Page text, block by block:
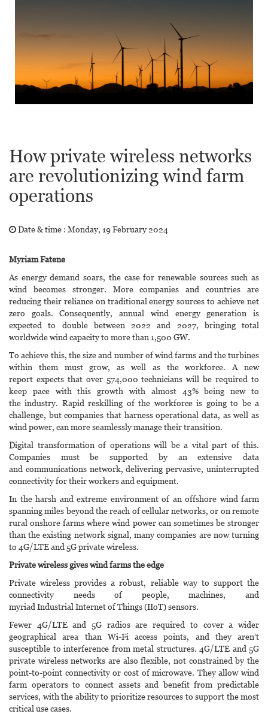
How private wireless networks
are revolutionizing wind farm
operations
Date & time : Monday, 19 February 2024
Myriam Fatene
As energy demand soars, the case for renewable sources such as
wind becomes stronger. More companies and countries are
reducing their reliance on traditional energy sources to achieve net
zero goals. Consequently, annual wind energy generation is
expected to double between 2022 and 2027, bringing total
worldwide wind capacity to more than 1,500 GW.
To achieve this, the size and number of wind farms and the turbines
within them must grow, as well as the workforce. A new
report expects that over 574,000 technicians will be required to
keep pace with this growth with almost 43% being new to
the industry. Rapid reskilling of the workforce is going to be a
challenge, but companies that harness operational data, as well as
wind power, can more seamlessly manage their transition.
Digital transformation of operations will be a vital part of this.
Companies must be supported by an extensive data
and communications network, delivering pervasive, uninterrupted
connectivity for their workers and equipment.
In the harsh and extreme environment of an offshore wind farm
spanning miles beyond the reach of cellular networks, or on remote
rural onshore farms where wind power can sometimes be stronger
than the existing network signal, many companies are now turning
to 4G/LTE and 5G private wireless.
Private wireless gives wind farms the edge
Private wireless provides a robust, reliable way to support the
connectivity needs of people, machines, and
myriad Industrial Internet of Things (IIoT) sensors.
Fewer 4G/LTE and 5G radios are required to cover a wider
geographical area than Wi-Fi access points, and they aren’t
susceptible to interference from metal structures. 4G/LTE and 5G
private wireless networks are also flexible, not constrained by the
point-to-point connectivity or cost of microwave. They allow wind
farm operators to connect assets and benefit from predictable
services, with the ability to prioritize resources to support the most
critical use cases.